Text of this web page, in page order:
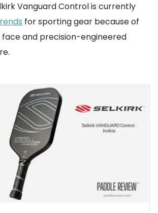
Vanguard Control is currently
for sporting gear because of
and precision-engineered